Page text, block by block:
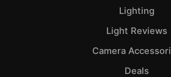
Lighting
Light Reviews
Camera
Deals